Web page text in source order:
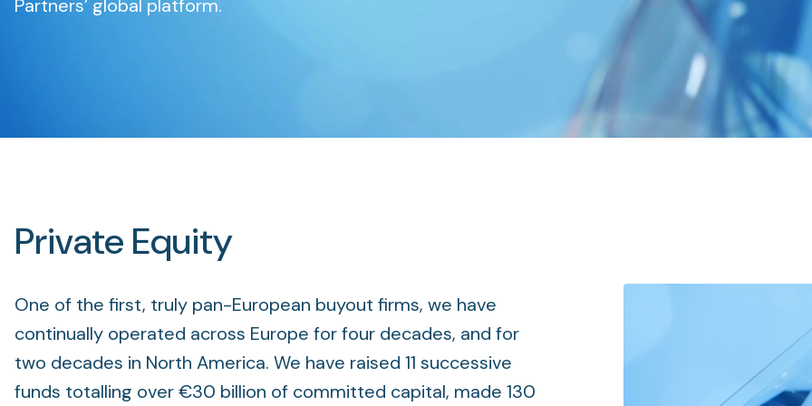
Partners’ global platform.
Private Equity
One of the first, truly pan-European buyout firms, we have
continually operated across Europe for four decades, and for
two decades in North America. We have raised 11 successive
funds totalling over €30 billion of committed capital, made 130